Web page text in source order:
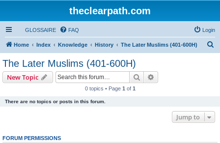
theclearpath.com
GLOSSAIRE FAQ Login
Home Index Knowledge History The Later Muslims (401-600H)
The Later Muslims (401-600H)
New Topic Search
0 topics • Page 1 of 1
There are no topics or posts in this forum.
Jump to
FORUM PERMISSIONS